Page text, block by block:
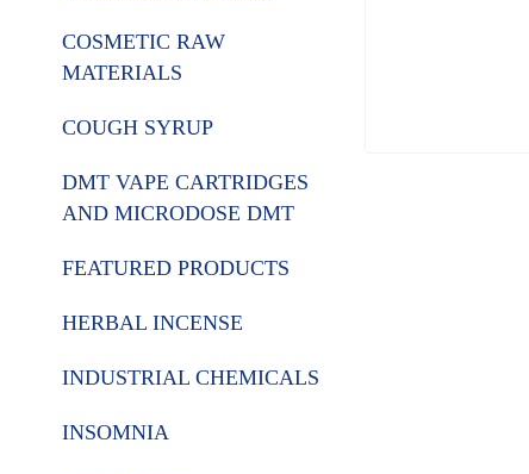
COSMETIC RAW
MATERIALS
COUGH SYRUP
DMT VAPE CARTRIDGES
AND MICRODOSE DMT
FEATURED PRODUCTS
HERBAL INCENSE
INDUSTRIAL CHEMICALS
INSOMNIA